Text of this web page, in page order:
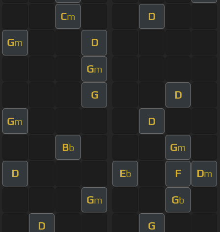
Cm D
Gm D
Gm
G D
Gm D
Bb Gm
D Eb F Dm
Gm Gb
D G